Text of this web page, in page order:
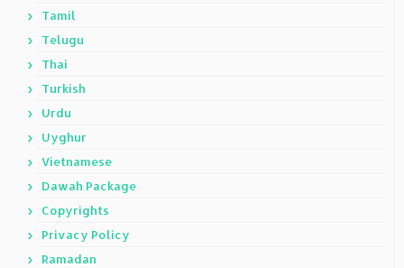
Tamil
Telugu
Thai
Turkish
Urdu
Uyghur
Vietnamese
Dawah Package
Copyrights
Privacy Policy
Ramadan